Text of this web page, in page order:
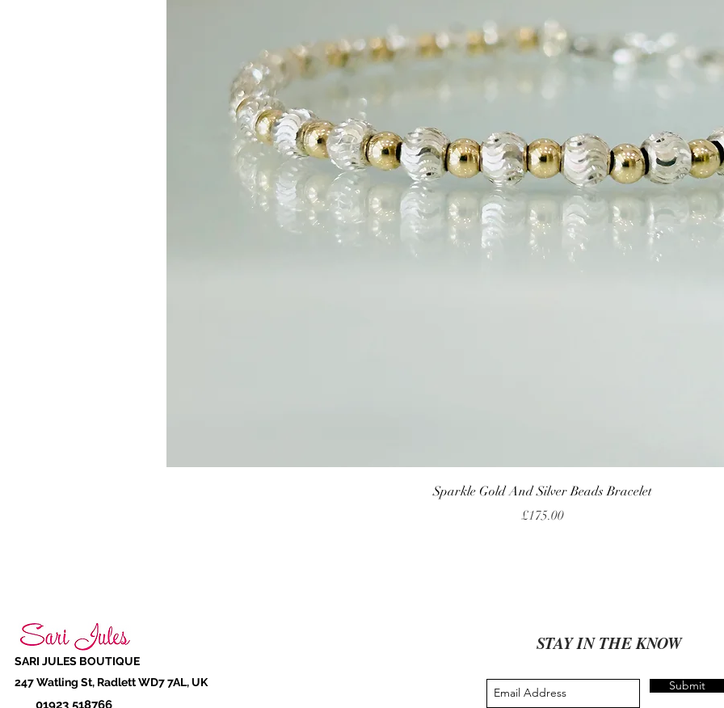
Quick View
Sparkle Gold And Silver Beads Bracelet
Price
£175.00
SARI JULES BOUTIQUE
247 Watling St, Radlett WD7 7AL, UK
01923 518766
STAY IN THE KNOW
Submit